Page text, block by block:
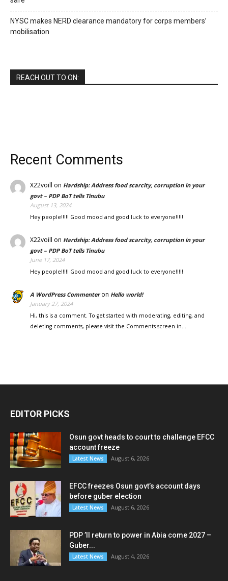
NYSC makes NERD clearance mandatory for corps members’
mobilisation
REACH OUT TO ON:
Recent Comments
X22voill on Hardship: Address food scarcity, corruption in your
govt – PDP BoT tells Tinubu
August 13, 2024
Hey people!!!!! Good mood and good luck to everyone!!!!!
X22voill on Hardship: Address food scarcity, corruption in your
govt – PDP BoT tells Tinubu
June 17, 2024
Hey people!!!!! Good mood and good luck to everyone!!!!!
A WordPress Commenteron Hello world!
January 27, 2024
Hi, this is a comment. To get started with moderating, editing, and
deleting comments, please visit the Comments screen in…
EDITOR PICKS
Osun govt heads to court to challenge EFCC
account freeze
Latest News August 6, 2026
EFCC freezes Osun govt’s account days
before guber election
Latest News August 6, 2026
PDP ’ll return to power in Abia come 2027 –
Guber...
Latest News August 4, 2026